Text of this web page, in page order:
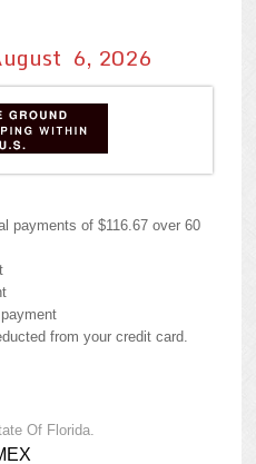
6, 2026
payments of $116.67 over 60
from your credit card.
Of Florida.